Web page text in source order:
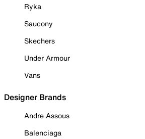
Ryka
Saucony
Skechers
Under Armour
Vans
Designer Brands
Andre Assous
Balenciaga